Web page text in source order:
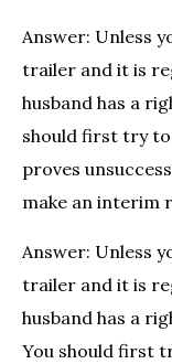
Answer: Unless
trailer and it is
husband has a
should first try
proves
make an interim
Answer: Unless
trailer and it is
husband has a
You should first